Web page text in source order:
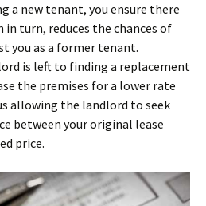
a new tenant, you ensure there
in turn, reduces the chances of
you as a former tenant.
is left to finding a replacement
the premises for a lower rate
allowing the landlord to seek
between your original lease
price.